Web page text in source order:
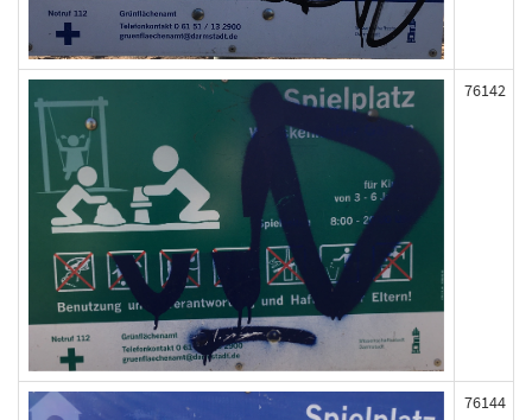
76142
76144